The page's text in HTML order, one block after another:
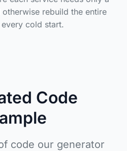
rebuild the entire
cold start.
Code
code our generator